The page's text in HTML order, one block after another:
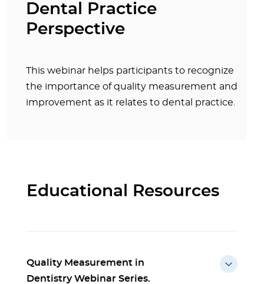
Dental Practice
Perspective
This webinar helps participants to recognize
the importance of quality measurement and
improvement as it relates to dental practice.
Educational Resources
Quality Measurement in
Dentistry Webinar Series.